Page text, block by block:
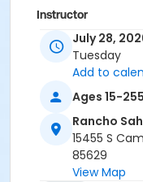
Instructor
Marsha Fletcher
July 28,
Tuesday
Add to
Ages 15-
Rancho
15455 S
85629
View Map